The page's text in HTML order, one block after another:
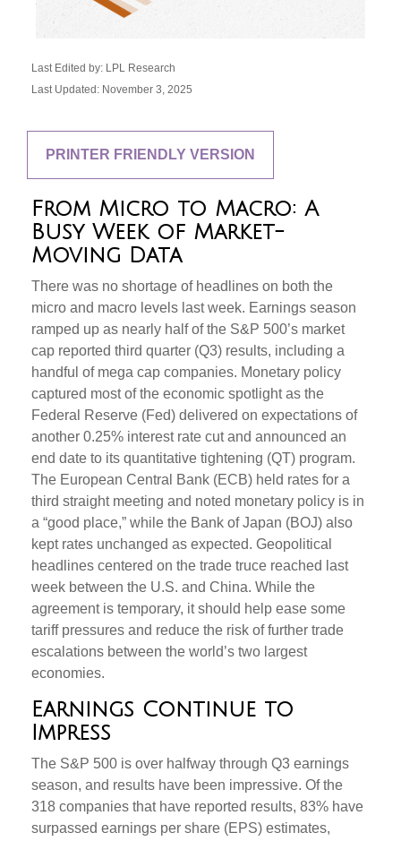
Last Edited by: LPL Research
Last Updated: November 3, 2025
PRINTER FRIENDLY VERSION
From Micro to Macro: A
Busy Week of Market-
Moving Data
There was no shortage of headlines on both the
micro and macro levels last week. Earnings season
ramped up as nearly half of the S&P 500’s market
cap reported third quarter (Q3) results, including a
handful of mega cap companies. Monetary policy
captured most of the economic spotlight as the
Federal Reserve (Fed) delivered on expectations of
another 0.25% interest rate cut and announced an
end date to its quantitative tightening (QT) program.
The European Central Bank (ECB) held rates for a
third straight meeting and noted monetary policy is in
a “good place,” while the Bank of Japan (BOJ) also
kept rates unchanged as expected. Geopolitical
headlines centered on the trade truce reached last
week between the U.S. and China. While the
agreement is temporary, it should help ease some
tariff pressures and reduce the risk of further trade
escalations between the world’s two largest
economies.
Earnings Continue to
Impress
The S&P 500 is over halfway through Q3 earnings
season, and results have been impressive. Of the
318 companies that have reported results, 83% have
surpassed earnings per share (EPS) estimates,